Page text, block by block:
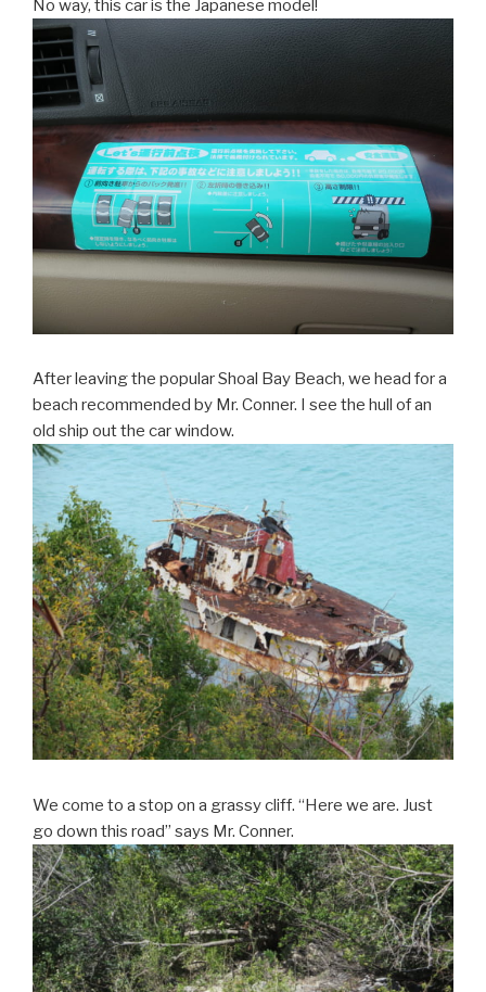
No way, this car is the Japanese model!
After leaving the popular Shoal Bay Beach, we head for a
beach recommended by Mr. Conner. I see the hull of an
old ship out the car window.
We come to a stop on a grassy cliff. “Here we are. Just
go down this road” says Mr. Conner.